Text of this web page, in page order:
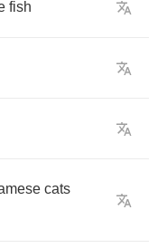
fish
cats